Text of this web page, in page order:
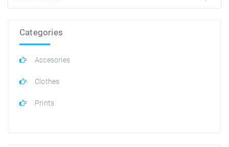
Categories
Accesories
Clothes
Prints